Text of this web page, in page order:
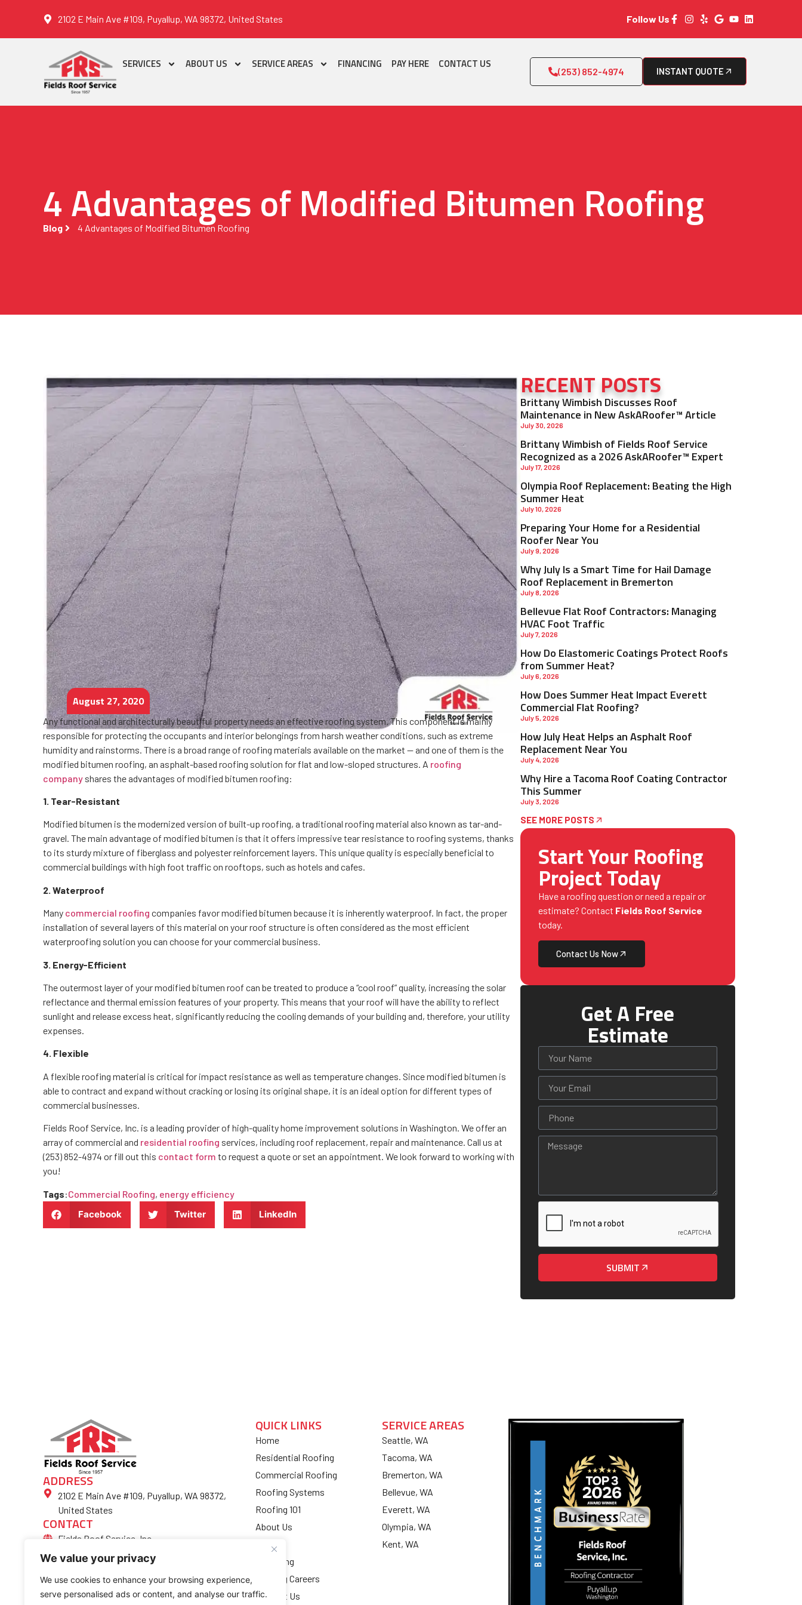
We value your privacy
We use cookies to enhance your browsing experience,
serve personalised ads or content, and analyse our traffic.
2102 E Main Ave #109, Puyallup, WA 98372, United States Follow Us
SERVICES ABOUT US SERVICE AREAS FINANCING PAY HERE CONTACT US
(253) 852-4974 INSTANT QUOTE
4 Advantages of Modified Bitumen Roofing
Blog 4 Advantages of Modified Bitumen Roofing
RECENT POSTS
Brittany Wimbish Discusses Roof
Maintenance in New AskARoofer™ Article
July 30, 2026
Brittany Wimbish of Fields Roof Service
Recognized as a 2026 AskARoofer™ Expert
July 17, 2026
Olympia Roof Replacement: Beating the High
Summer Heat
July 10, 2026
Preparing Your Home for a Residential
Roofer Near You
July 9, 2026
Why July Is a Smart Time for Hail Damage
Roof Replacement in Bremerton
July 8, 2026
Bellevue Flat Roof Contractors: Managing
HVAC Foot Traffic
July 7, 2026
How Do Elastomeric Coatings Protect Roofs
from Summer Heat?
July 6, 2026
How Does Summer Heat Impact Everett
Commercial Flat Roofing?
July 5, 2026
How July Heat Helps an Asphalt Roof
Replacement Near You
July 4, 2026
Why Hire a Tacoma Roof Coating Contractor
This Summer
July 3, 2026
SEE MORE POSTS
Start Your Roofing
Project Today
Have a roofing question or need a repair or
estimate? Contact Fields Roof Service
today.
Contact Us Now
Get A Free
Estimate
SUBMIT
August 27, 2020
Any functional and architecturally beautiful property needs an effective roofing system. This component is mainly
responsible for protecting the occupants and interior belongings from harsh weather conditions, such as extreme
humidity and rainstorms. There is a broad range of roofing materials available on the market — and one of them is the
modified bitumen roofing, an asphalt-based roofing solution for flat and low-sloped structures. A roofing
company shares the advantages of modified bitumen roofing:
1. Tear-Resistant
Modified bitumen is the modernized version of built-up roofing, a traditional roofing material also known as tar-and-
gravel. The main advantage of modified bitumen is that it offers impressive tear resistance to roofing systems, thanks
to its sturdy mixture of fiberglass and polyester reinforcement layers. This unique quality is especially beneficial to
commercial buildings with high foot traffic on rooftops, such as hotels and cafes.
2. Waterproof
Many commercial roofing companies favor modified bitumen because it is inherently waterproof. In fact, the proper
installation of several layers of this material on your roof structure is often considered as the most efficient
waterproofing solution you can choose for your commercial business.
3. Energy-Efficient
The outermost layer of your modified bitumen roof can be treated to produce a “cool roof” quality, increasing the solar
reflectance and thermal emission features of your property. This means that your roof will have the ability to reflect
sunlight and release excess heat, significantly reducing the cooling demands of your building and, therefore, your utility
expenses.
4. Flexible
A flexible roofing material is critical for impact resistance as well as temperature changes. Since modified bitumen is
able to contract and expand without cracking or losing its original shape, it is an ideal option for different types of
commercial businesses.
Fields Roof Service, Inc. is a leading provider of high-quality home improvement solutions in Washington. We offer an
array of commercial and residential roofing services, including roof replacement, repair and maintenance. Call us at
(253) 852-4974 or fill out this contact form to request a quote or set an appointment. We look forward to working with
you!
Tags:Commercial Roofing, energy efficiency
Facebook
Twitter LinkedIn
ADDRESS
2102 E Main Ave #109, Puyallup, WA 98372,
United States
CONTACT
Fields Roof Service, Inc.
(253) 852-4974
QUICK LINKS
Home
Residential Roofing
Commercial Roofing
Roofing Systems
Roofing 101
About Us
Blog
Financing
Roofing Careers
Contact Us
SERVICE AREAS
Seattle, WA
Tacoma, WA
Bremerton, WA
Bellevue, WA
Everett, WA
Olympia, WA
Kent, WA